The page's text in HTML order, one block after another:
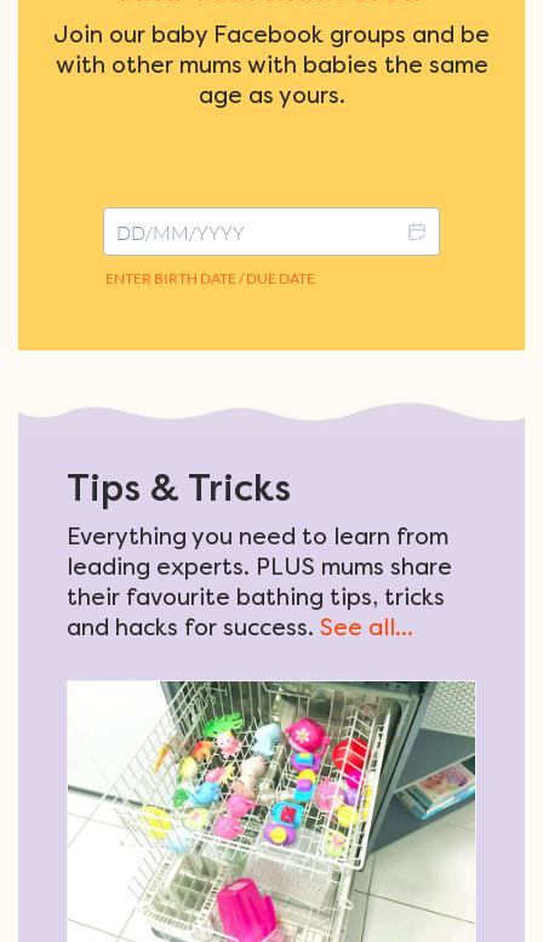
Join our baby Facebook groups and be
with other mums with babies the same
age as yours.
Tips & Tricks
Everything you need to learn from
leading experts. PLUS mums share
their favourite bathing tips, tricks
and hacks for success. See all...